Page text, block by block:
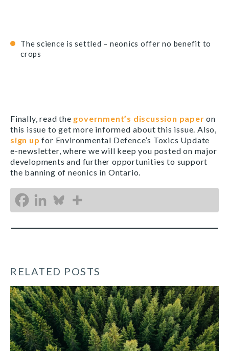
The science is settled – neonics offer no benefit to
crops
Finally, read the government’s discussion paper on
this issue to get more informed about this issue. Also,
sign up for Environmental Defence’s Toxics Update
e-newsletter, where we will keep you posted on major
developments and further opportunities to support
the banning of neonics in Ontario.
RELATED POSTS